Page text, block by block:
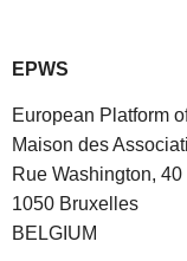
EPWS
European Platform
Maison des
Rue Washington, 40
1050 Bruxelles
BELGIUM